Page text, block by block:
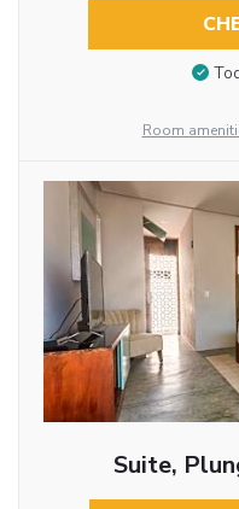
Room
Suite,